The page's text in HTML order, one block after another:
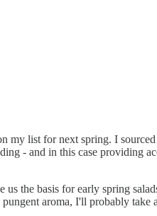
my list for next spring. I sourced
- and in this case providing
the basis for early spring
aroma, I'll probably